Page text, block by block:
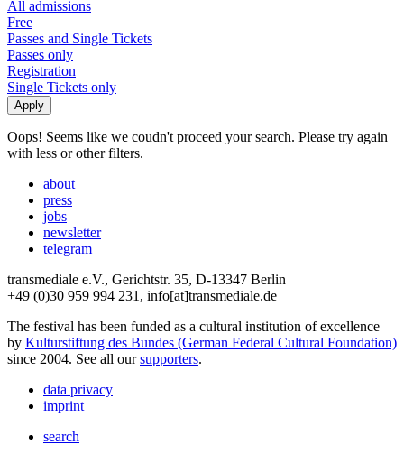
All admissions
Free
Passes and Single Tickets
Passes only
Registration
Single Tickets only
Oops! Seems like we coudn't proceed your search. Please try again
with less or other filters.
about
press
jobs
newsletter
telegram
transmediale e.V., Gerichtstr. 35, D-13347 Berlin
+49 (0)30 959 994 231, info[at]transmediale.de
The festival has been funded as a cultural institution of excellence
by Kulturstiftung des Bundes (German Federal Cultural Foundation)
since 2004. See all oursupporters.
data privacy
imprint
search